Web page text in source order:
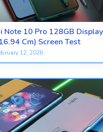
Note 10 Pro 128GB
Cm) Screen Test
12, 2026